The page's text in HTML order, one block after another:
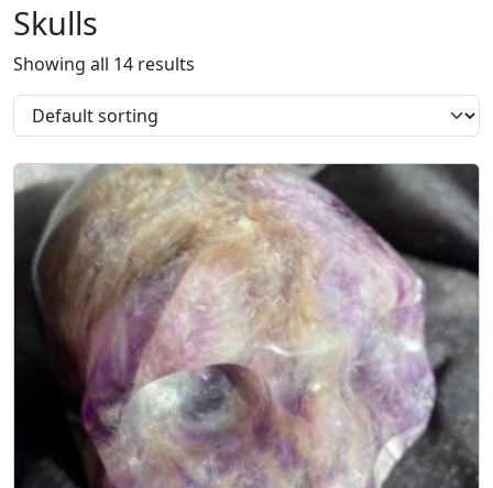
Skulls
Showing all 14 results